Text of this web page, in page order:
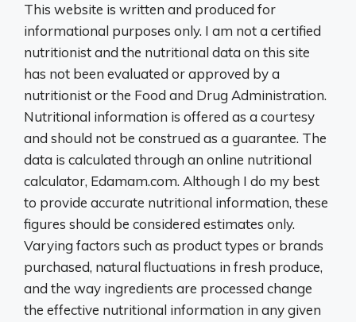
This website is written and produced for
informational purposes only. I am not a certified
nutritionist and the nutritional data on this site
has not been evaluated or approved by a
nutritionist or the Food and Drug Administration.
Nutritional information is offered as a courtesy
and should not be construed as a guarantee. The
data is calculated through an online nutritional
calculator, Edamam.com. Although I do my best
to provide accurate nutritional information, these
figures should be considered estimates only.
Varying factors such as product types or brands
purchased, natural fluctuations in fresh produce,
and the way ingredients are processed change
the effective nutritional information in any given